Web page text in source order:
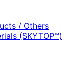
/ Others
(SKYTOP™)